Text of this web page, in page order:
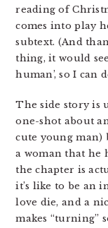
reading of
comes into play
subtext. (And
thing, it would
human’, so I can
The side story is
one-shot about
cute young man)
a woman that he
the chapter is
it’s like to be an
love die, and a
makes “turning”